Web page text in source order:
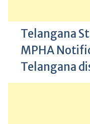
Telangana
MPHA
Telangana